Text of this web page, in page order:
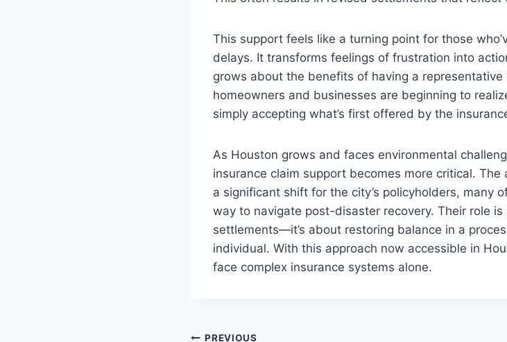
This support feels like a turning point for those
delays. It transforms feelings of frustration into
grows about the benefits of having a
homeowners and businesses are beginning to
simply accepting what’s first offered by the
As Houston grows and faces environmental
insurance claim support becomes more critical.
a significant shift for the city’s policyholders, many
way to navigate post-disaster recovery. Their role
settlements—it’s about restoring balance in a
individual. With this approach now accessible in
face complex insurance systems alone.
PREVIOUS